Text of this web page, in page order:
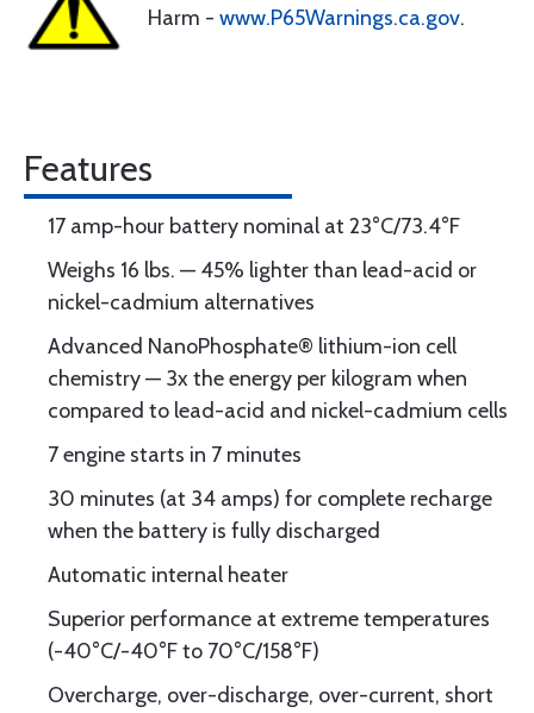
Harm - www.P65Warnings.ca.gov.
Features
17 amp-hour battery nominal at 23°C/73.4°F
Weighs 16 lbs. — 45% lighter than lead-acid or
nickel-cadmium alternatives
Advanced NanoPhosphate® lithium-ion cell
chemistry — 3x the energy per kilogram when
compared to lead-acid and nickel-cadmium cells
7 engine starts in 7 minutes
30 minutes (at 34 amps) for complete recharge
when the battery is fully discharged
Automatic internal heater
Superior performance at extreme temperatures
(-40°C/-40°F to 70°C/158°F)
Overcharge, over-discharge, over-current, short